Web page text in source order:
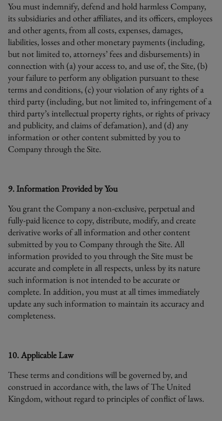
You must indemnify, defend and hold harmless Company,
its subsidiaries and other affiliates, and its officers, employees
and other agents, from all costs, expenses, damages,
liabilities, losses and other monetary payments (including,
but not limited to, attorneys’ fees and disbursements) in
connection with (a) your access to, and use of, the Site, (b)
your failure to perform any obligation pursuant to these
terms and conditions, (c) your violation of any rights of a
third party (including, but not limited to, infringement of a
third party’s intellectual property rights, or rights of privacy
and publicity, and claims of defamation), and (d) any
information or other content submitted by you to
Company through the Site.
9. Information Provided by You
You grant the Company a non-exclusive, perpetual and
fully-paid licence to copy, distribute, modify, and create
derivative works of all information and other content
submitted by you to Company through the Site. All
information provided to you through the Site must be
accurate and complete in all respects, unless by its nature
such information is not intended to be accurate or
complete. In addition, you must at all times immediately
update any such information to maintain its accuracy and
completeness.
10. Applicable Law
These terms and conditions will be governed by, and
construed in accordance with, the laws of The United
Kingdom, without regard to principles of conflict of laws.